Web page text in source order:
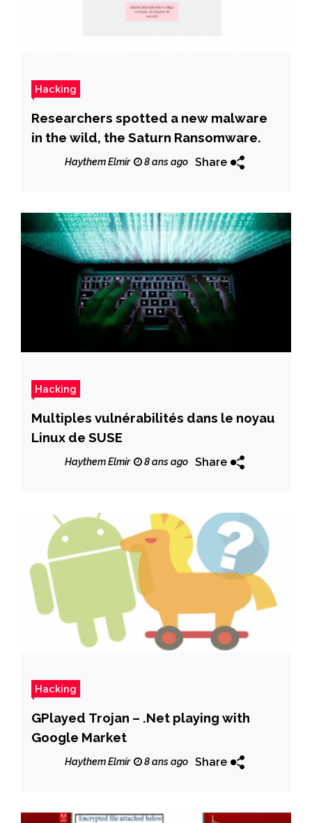
Hacking
Researchers spotted a new malware
in the wild, the Saturn Ransomware.
Haythem Elmir 8 ans ago Share
Hacking
Multiples vulnérabilités dans le noyau
Linux de SUSE
Haythem Elmir 8 ans ago Share
Hacking
GPlayed Trojan – .Net playing with
Google Market
Haythem Elmir 8 ans ago Share